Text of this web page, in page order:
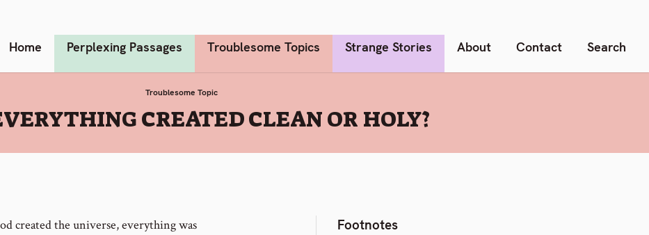
Home Perplexing Passages Troublesome Topics Strange Stories About Contact Search
Troublesome Topic
CREATED CLEAN OR HOLY?
created the universe, everything was
Footnotes